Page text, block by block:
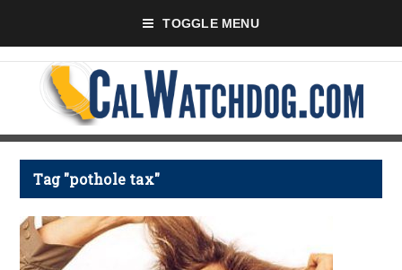
TOGGLE MENU
Tag "pothole tax"